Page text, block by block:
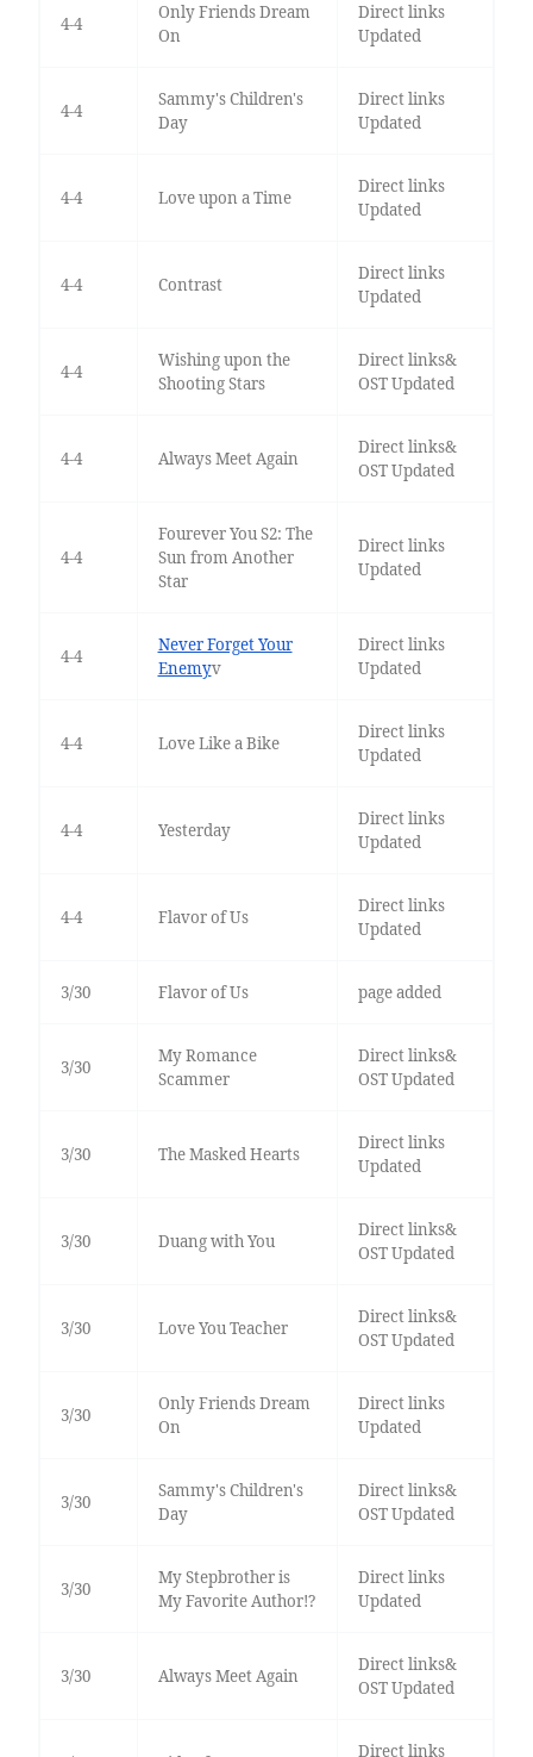
4-4
Only Friends Dream
On
Direct links
Updated
4-4
Sammy's Children's
Day
Direct links
Updated
4-4 Love upon a Time
Direct links
Updated
4-4 Contrast
Direct links
Updated
4-4
Wishing upon the
Shooting Stars
Direct links&
OST Updated
4-4 Always Meet Again
Direct links&
OST Updated
4-4
Fourever You S2: The
Sun from Another
Star
Direct links
Updated
4-4
Never Forget Your
Enemyv
Direct links
Updated
4-4 Love Like a Bike
Direct links
Updated
4-4 Yesterday
Direct links
Updated
4-4 Flavor of Us
Direct links
Updated
3/30 Flavor of Us page added
3/30
My Romance
Scammer
Direct links&
OST Updated
3/30 The Masked Hearts
Direct links
Updated
3/30 Duang with You
Direct links&
OST Updated
3/30 Love You Teacher
Direct links&
OST Updated
3/30
Only Friends Dream
On
Direct links
Updated
3/30
Sammy's Children's
Day
Direct links&
OST Updated
3/30
My Stepbrother is
My Favorite Author!?
Direct links
Updated
3/30 Always Meet Again
Direct links&
OST Updated
Direct links